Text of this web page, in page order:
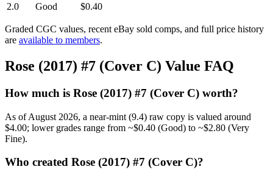
2.0
Good $0.40
Graded CGC values, recent eBay sold comps, and full price history
are available to members.
Rose (2017) #7 (Cover C) Value FAQ
How much is Rose (2017) #7 (Cover C) worth?
As of August 2026, a near-mint (9.4) raw copy is valued around
$4.00; lower grades range from ~$0.40 (Good) to ~$2.80 (Very
Fine).
Who created Rose (2017) #7 (Cover C)?